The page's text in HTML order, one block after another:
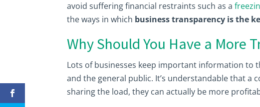
avoid suffering financial restraints such as a
the ways in which business transparency is the
Why Should You Have a More
Lots of businesses keep important information to
and the general public. It’s understandable that
sharing the load, they can actually be more